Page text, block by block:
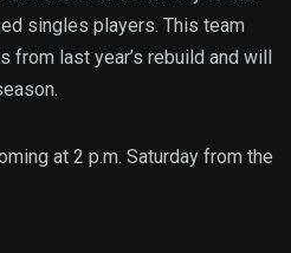
singles players. This team
from last year’s rebuild and will
at 2 p.m. Saturday from the